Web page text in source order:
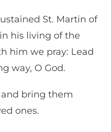
St. Martin of
his living of the
him we pray: Lead
way, O God.
bring them
ones.